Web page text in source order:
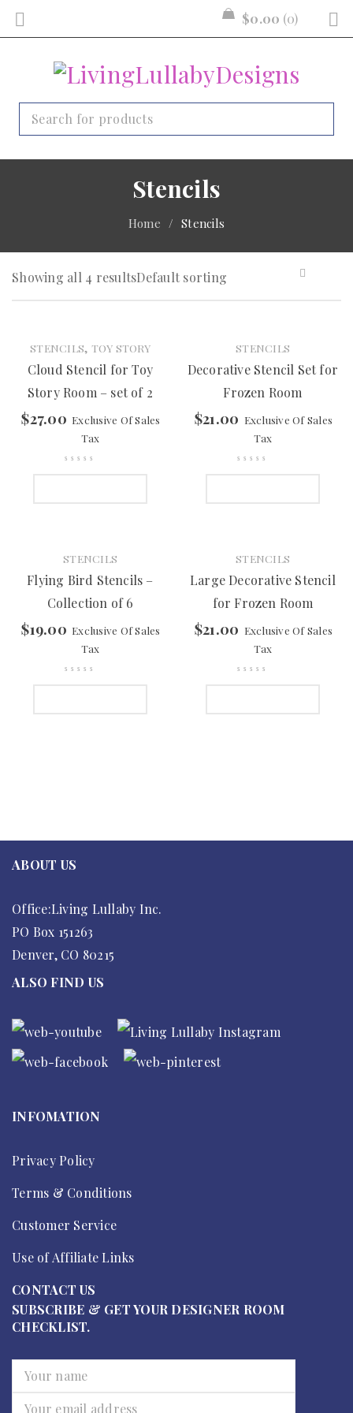
$0.00 0
Stencils
Home / Stencils
Showing all 4 resultsDefault sorting
STENCILS, TOY STORY
Cloud Stencil for Toy
Story Room – set of 2
$27.00 Exclusive Of Sales
Tax
STENCILS
Decorative Stencil Set for
Frozen Room
$21.00 Exclusive Of Sales
Tax
STENCILS
Flying Bird Stencils –
Collection of 6
$19.00 Exclusive Of Sales
Tax
STENCILS
Large Decorative Stencil
for Frozen Room
$21.00 Exclusive Of Sales
Tax
ABOUT US
Office:Living Lullaby Inc.
PO Box 151263
Denver, CO 80215
ALSO FIND US
INFOMATION
Privacy Policy
Terms & Conditions
Customer Service
Use of Affiliate Links
CONTACT US
SUBSCRIBE & GET YOUR DESIGNER ROOM
CHECKLIST.